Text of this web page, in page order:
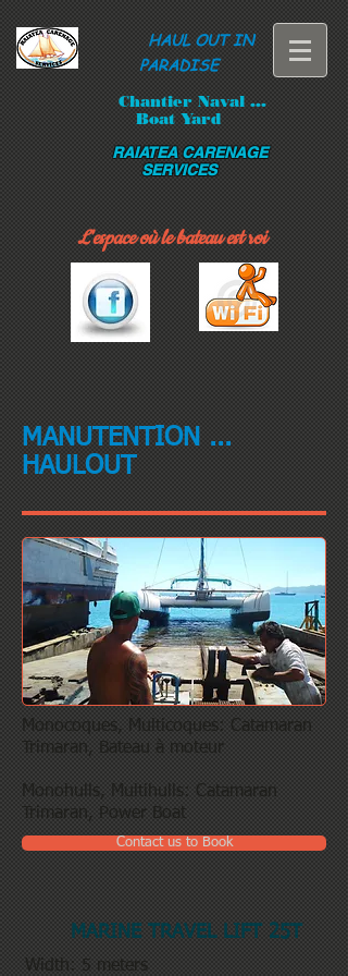
HAUL OUT IN
PARADISE
Chantier Naval ...
Boat Yard
RAIATEA CARENAGE
SERVICES
L'espace où le bateau est roi
MANUTENTION ...
HAULOUT
Monocoques, Multicoques: Catamaran
Trimaran, Bateau à moteur
Monohulls, Multihulls: Catamaran
Trimaran, Power Boat
Contact us to Book
MARINE TRAVEL LIFT 25T
Width: 5 meters